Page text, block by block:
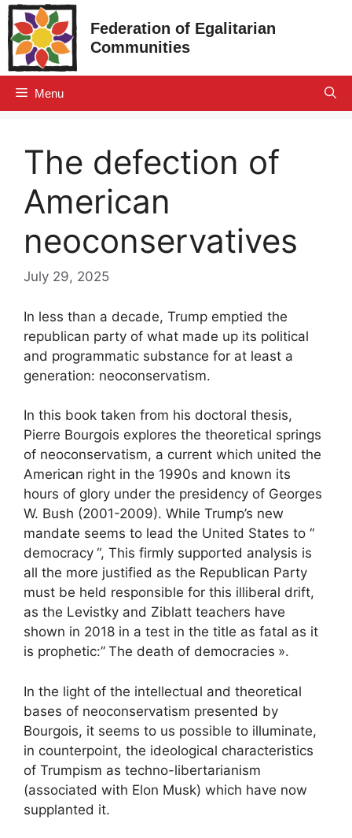
Skip
to
content
Federation of Egalitarian
Communities
Menu
The defection of
American
neoconservatives
July 29, 2025
In less than a decade, Trump emptied the
republican party of what made up its political
and programmatic substance for at least a
generation: neoconservatism.
In this book taken from his doctoral thesis,
Pierre Bourgois explores the theoretical springs
of neoconservatism, a current which united the
American right in the 1990s and known its
hours of glory under the presidency of Georges
W. Bush (2001-2009). While Trump’s new
mandate seems to lead the United States to “
democracy “, This firmly supported analysis is
all the more justified as the Republican Party
must be held responsible for this illiberal drift,
as the Levistky and Ziblatt teachers have
shown in 2018 in a test in the title as fatal as it
is prophetic:” The death of democracies ».
In the light of the intellectual and theoretical
bases of neoconservatism presented by
Bourgois, it seems to us possible to illuminate,
in counterpoint, the ideological characteristics
of Trumpism as techno-libertarianism
(associated with Elon Musk) which have now
supplanted it.